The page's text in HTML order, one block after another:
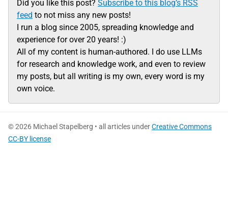
Did you like this post? Subscribe to this blog’s RSS
feed to not miss any new posts!
I run a blog since 2005, spreading knowledge and
experience for over 20 years! :)
All of my content is human-authored. I do use LLMs
for research and knowledge work, and even to review
my posts, but all writing is my own, every word is my
own voice.
© 2026 Michael Stapelberg • all articles underCreative Commons
CC-BY license